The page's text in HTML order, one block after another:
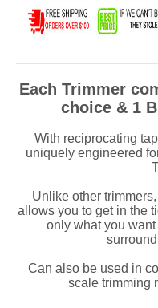
Each Trimmer
choice & 1
With reciprocating
uniquely engineered
Unlike other
allows you to get in the
only what you
Can also be used in
scale trimming